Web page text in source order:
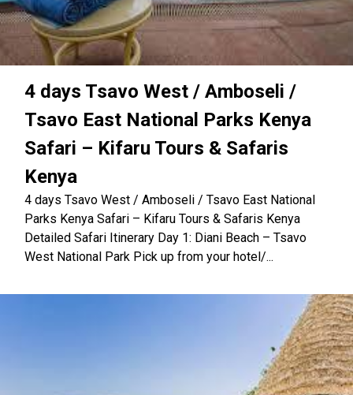
4 days Tsavo West / Amboseli /
Tsavo East National Parks Kenya
Safari – Kifaru Tours & Safaris
Kenya
4 days Tsavo West / Amboseli / Tsavo East National
Parks Kenya Safari – Kifaru Tours & Safaris Kenya
Detailed Safari Itinerary Day 1: Diani Beach – Tsavo
West National Park Pick up from your hotel/...